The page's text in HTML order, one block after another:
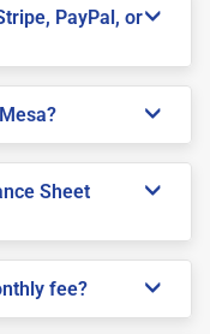
PayPal, or
Sheet
fee?